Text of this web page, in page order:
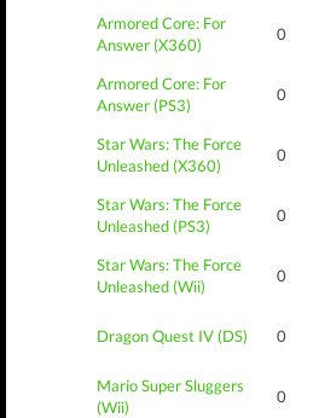
Armored Core: For
Answer (X360)
0
Armored Core: For
Answer (PS3)
0
Star Wars: The Force
Unleashed (X360)
0
Star Wars: The Force
Unleashed (PS3)
0
Star Wars: The Force
Unleashed (Wii)
0
Dragon Quest IV (DS) 0
Mario Super Sluggers
(Wii)
0